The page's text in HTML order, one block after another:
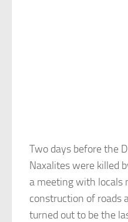
Two days before the
Naxalites were killed
a meeting with locals
construction of roads
turned out to be the